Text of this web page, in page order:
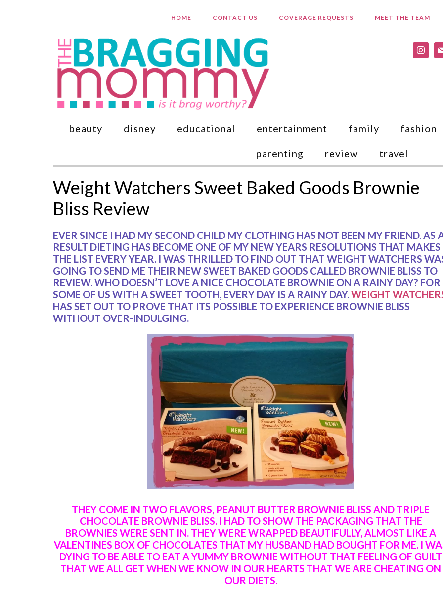
HOME CONTACT US COVERAGE REQUESTS MEET THE TEAM
beauty disney educational entertainment family fashion
parenting review travel
Weight Watchers Sweet Baked Goods Brownie
Bliss Review
EVER SINCE I HAD MY SECOND CHILD MY CLOTHING HAS NOT BEEN MY FRIEND. AS
RESULT DIETING HAS BECOME ONE OF MY NEW YEARS RESOLUTIONS THAT MAKES
THE LIST EVERY YEAR. I WAS THRILLED TO FIND OUT THAT WEIGHT WATCHERS
GOING TO SEND ME THEIR NEW SWEET BAKED GOODS CALLED BROWNIE BLISS TO
REVIEW. WHO DOESN’T LOVE A NICE CHOCOLATE BROWNIE ON A RAINY DAY? FOR
SOME OF US WITH A SWEET TOOTH, EVERY DAY IS A RAINY DAY.WEIGHT
HAS SET OUT TO PROVE THAT ITS POSSIBLE TO EXPERIENCE BROWNIE BLISS
WITHOUT OVER-INDULGING.
THEY COME IN TWO FLAVORS, PEANUT BUTTER BROWNIE BLISS AND TRIPLE
CHOCOLATE BROWNIE BLISS. I HAD TO SHOW THE PACKAGING THAT THE
BROWNIES WERE SENT IN. THEY WERE WRAPPED BEAUTIFULLY, ALMOST LIKE A
VALENTINES BOX OF CHOCOLATES THAT MY HUSBAND HAD BOUGHT FOR ME. I
DYING TO BE ABLE TO EAT A YUMMY BROWNIE WITHOUT THAT FEELING OF GUILT
THAT WE ALL GET WHEN WE KNOW IN OUR HEARTS THAT WE ARE CHEATING ON
OUR DIETS.